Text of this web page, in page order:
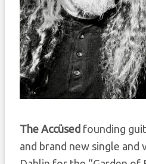
The Accüsed founding
and brand new single